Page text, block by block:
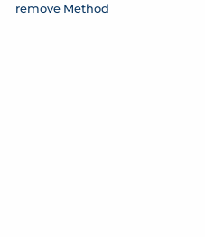
remove Method